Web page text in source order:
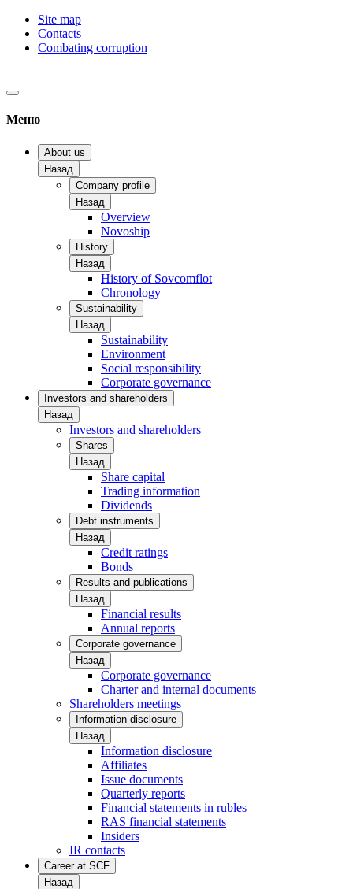
Site map
Contacts
Combating corruption
Меню
About us
Назад
Company profile
Назад
Overview
Novoship
History
Назад
History of Sovcomflot
Chronology
Sustainability
Назад
Sustainability
Environment
Social responsibility
Corporate governance
Investors and shareholders
Назад
Investors and shareholders
Shares
Назад
Share capital
Trading information
Dividends
Debt instruments
Назад
Credit ratings
Bonds
Results and publications
Назад
Financial results
Annual reports
Corporate governance
Назад
Corporate governance
Charter and internal documents
Shareholders meetings
Information disclosure
Назад
Information disclosure
Affiliates
Issue documents
Quarterly reports
Financial statements in rubles
RAS financial statements
Insiders
IR contacts
Career at SCF
Назад